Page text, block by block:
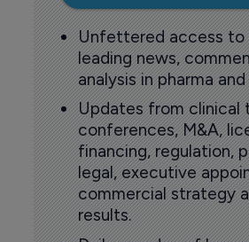
Unfettered access to
leading news,
analysis in pharma
Updates from clinical
conferences, M&A,
financing, regulation,
legal, executive
commercial strategy
results.